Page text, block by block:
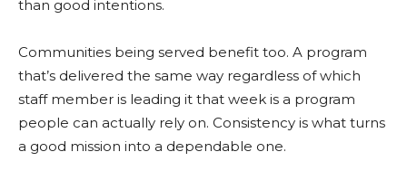
than good intentions.
Communities being served benefit too. A program
that’s delivered the same way regardless of which
staff member is leading it that week is a program
people can actually rely on. Consistency is what turns
a good mission into a dependable one.